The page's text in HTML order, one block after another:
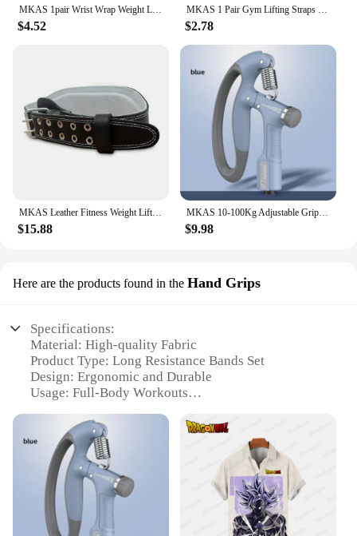
$4.52 $2.78
MKAS Leather Fitness Weight Lifting Belt for Men Women Gym Weight Belt Lumbar Back Support Powerlifting Bodybuilding Workout Tra
$15.88
MKAS 10-100Kg Adjustable Gripster Hand Grip Strengthener Fitness Hand Exerciser Grip Wrist Training Increase Strength Crossfit
$9.98
Here are the products found in the Hand Grips
Specifications:
Material: High-quality Fabric
Product Type: Long Resistance Bands Set
Design: Ergonomic and Durable
Usage: Full-Body Workouts
Performance: Heavy-Duty and Versatile
Features:
|Mkas Long Resistance Bands Set Fabric Exercise
Bands Resistance Ships Free|Vendors|
**Optimized for Fitness Enthusiasts**